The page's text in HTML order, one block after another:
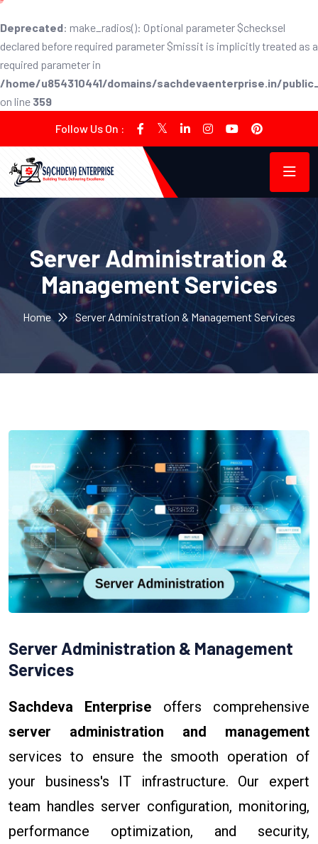
Deprecated: make_radios(): Optional parameter $checksel
declared before required parameter $missit is implicitly treated as a
required parameter in
/home/u854310441/domains/sachdevaenterprise.in/
on line 359
Follow Us On :
Server Administration &
Management Services
Home Server Administration & Management Services
Server Administration & Management
Services
Sachdeva Enterprise offers comprehensive
server administration and management
services to ensure the smooth operation of
your business's IT infrastructure. Our expert
team handles server configuration, monitoring,
performance optimization, and security,